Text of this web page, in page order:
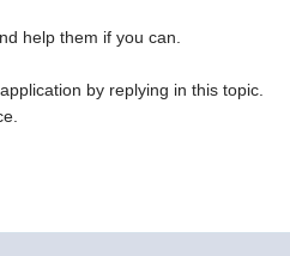
help them if you can.
by replying in this topic.